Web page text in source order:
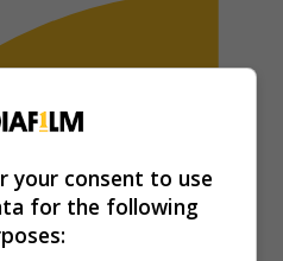
your consent to use
for the following